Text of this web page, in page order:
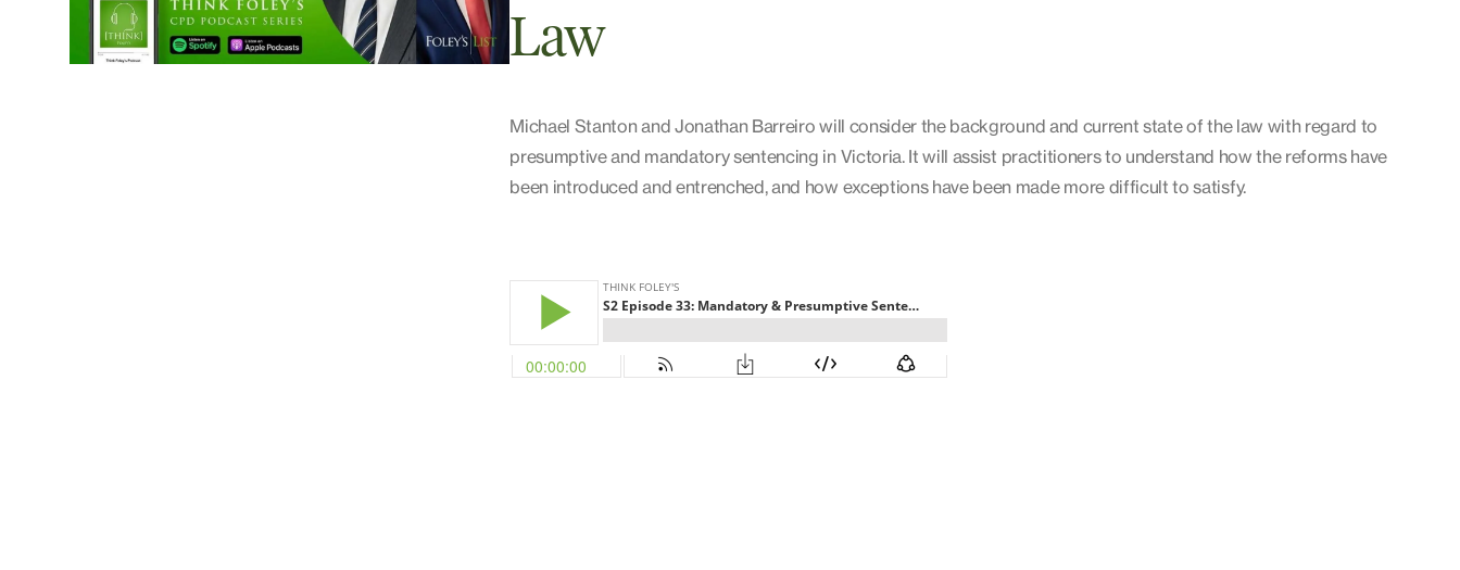
Law
Michael Stanton and Jonathan Barreiro will consider the background and current state of the law with regard to
presumptive and mandatory sentencing in Victoria. It will assist practitioners to understand how the reforms have
been introduced and entrenched, and how exceptions have been made more difficult to satisfy.